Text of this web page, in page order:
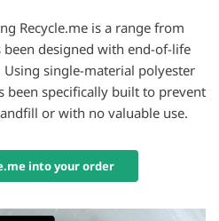
Recycle.me is a range from
been designed with end-of-life
single-material polyester
been specifically built to prevent
or with no valuable use.
into your order